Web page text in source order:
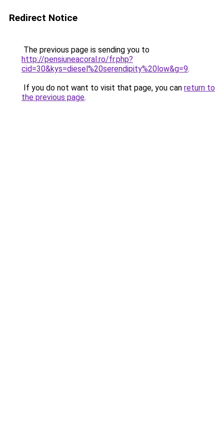
Redirect Notice
The previous page is sending you to
http://pensiuneacoral.ro/fr.php?
cid=30&kys=diesel%20serendipity%20low&g=9.
If you do not want to visit that page, you can return to
the previous page.